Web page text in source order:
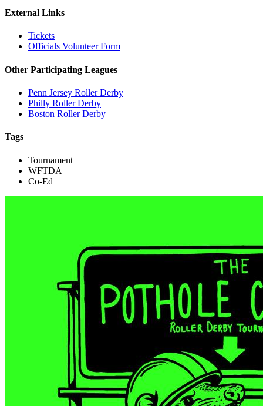
External Links
Tickets
Officials Volunteer Form
Other Participating Leagues
Penn Jersey Roller Derby
Philly Roller Derby
Boston Roller Derby
Tags
Tournament
WFTDA
Co-Ed